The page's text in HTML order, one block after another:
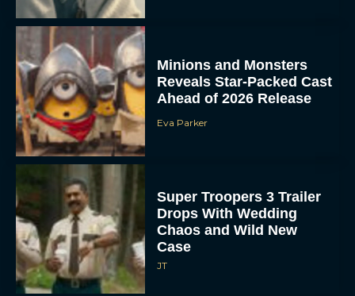
Minions and Monsters
Reveals Star-Packed Cast
Ahead of 2026 Release
Eva Parker
Super Troopers 3 Trailer
Drops With Wedding
Chaos and Wild New
Case
JT